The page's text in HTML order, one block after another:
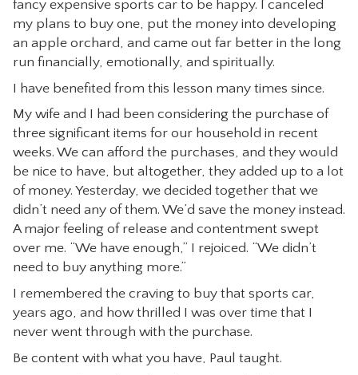
fancy expensive sports car to be happy. I canceled
my plans to buy one, put the money into developing
an apple orchard, and came out far better in the long
run financially, emotionally, and spiritually.
I have benefited from this lesson many times since.
My wife and I had been considering the purchase of
three significant items for our household in recent
weeks. We can afford the purchases, and they would
be nice to have, but altogether, they added up to a lot
of money. Yesterday, we decided together that we
didn’t need any of them. We’d save the money instead.
A major feeling of release and contentment swept
over me. “We have enough,” I rejoiced. “We didn’t
need to buy anything more.”
I remembered the craving to buy that sports car,
years ago, and how thrilled I was over time that I
never went through with the purchase.
Be content with what you have, Paul taught.